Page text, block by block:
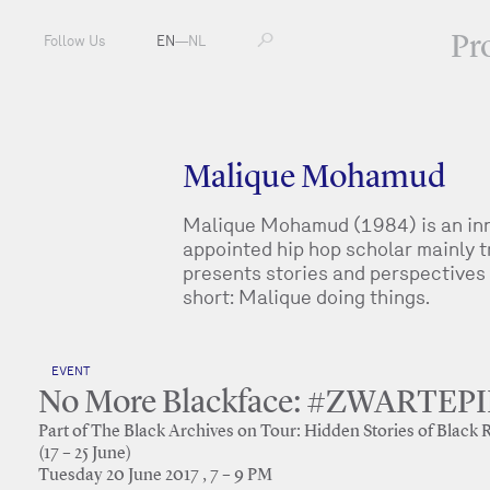
Follow Us EN—NL
Malique Mohamud
Malique Mohamud (1984) is an
appointed hip hop scholar mainly
presents stories and
short: Malique doing things.
EVENT
No More Blackface:
Part of The Black Archives on Tour: Hidden Stories of Black
(17 – 25 June)
Tuesday 20 June 2017 , 7 – 9 PM